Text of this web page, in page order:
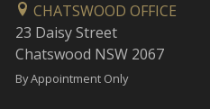
CHATSWOOD OFFICE
23 Daisy Street
Chatswood NSW 2067
By Appointment Only